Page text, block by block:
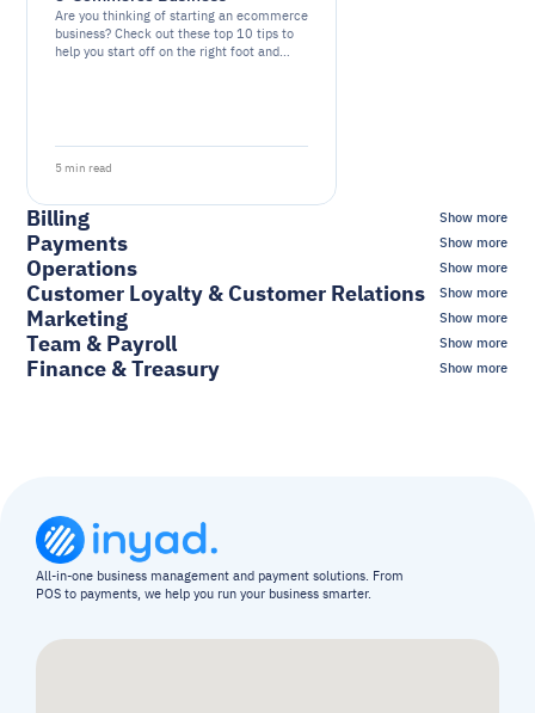
Are you thinking of starting an ecommerce
business? Check out these top 10 tips to
help you start off on the right foot and
5 min read
Billing Show more
Payments Show more
Operations Show more
Customer Loyalty & Customer Relations Show more
Marketing Show more
Team & Payroll Show more
Finance & Treasury Show more
All-in-one business management and payment solutions. From
POS to payments, we help you run your business smarter.